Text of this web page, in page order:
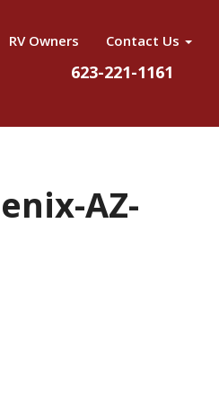
RV Owners Contact Us
623-221-1161
AZ-